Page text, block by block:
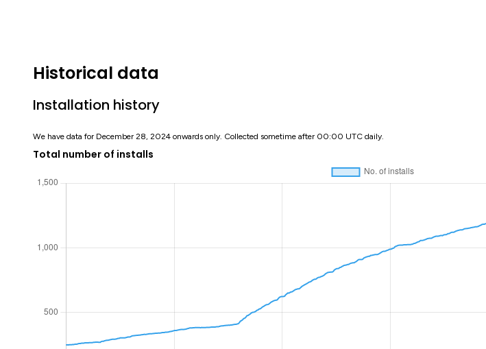
Historical data
Installation history
We have data for December 28, 2024 onwards only. Collected sometime after 00:00 UTC daily.
Total number of installs